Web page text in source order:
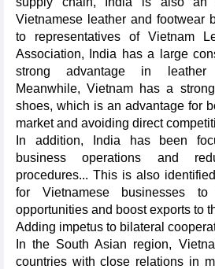
Vietnamese leather and footwear
to representatives of Vietnam
Association, India has a large
strong advantage in leather
Meanwhile, Vietnam has a
shoes, which is an advantage for
market and avoiding direct
In addition, India has been
business operations and
procedures... This is also
for Vietnamese businesses
opportunities and boost exports to
Adding impetus to bilateral
In the South Asian region,
countries with close relations in